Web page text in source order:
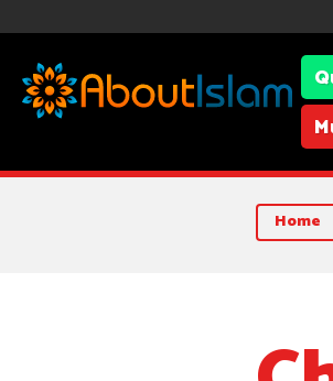
American school
Home